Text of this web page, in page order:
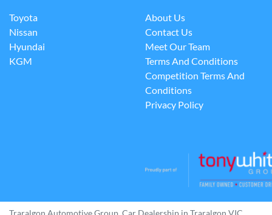
Toyota
Nissan
Hyundai
KGM
About Us
Contact Us
Meet Our Team
Terms And Conditions
Competition Terms And
Conditions
Privacy Policy